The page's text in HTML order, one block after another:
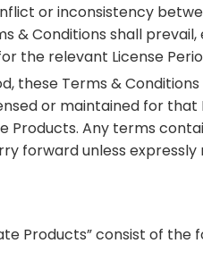
or inconsistency
& Conditions shall
the relevant License
these Terms &
or maintained for
Products. Any terms
forward unless
Products” consist of